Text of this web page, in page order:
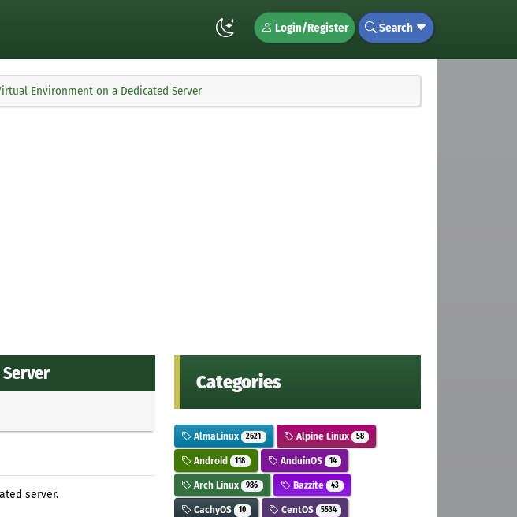
Login/Register Search
Environment on a Dedicated Server
server.
Categories
AlmaLinux 2621 Alpine Linux 58
Android 118 AnduinOS 14
Arch Linux 986 Bazzite 43
CachyOS 10 CentOS 5534